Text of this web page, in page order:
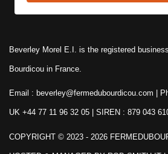
Beverley Morel E.I. is the registered
Bourdicou in France.
Email : beverley@fermedubourdicou.com |
UK +44 77 11 96 32 05 | SIREN : 879 043
COPYRIGHT © 2023 - 2026